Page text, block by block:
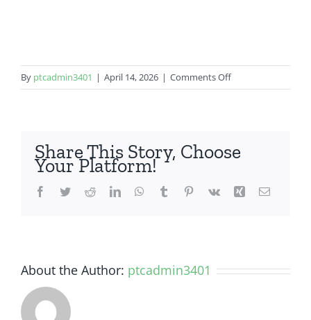
By ptcadmin3401 | April 14, 2026 | Comments Offon
LG
Share This Story, Choose
Your Platform!
Facebook
TwitterRedditLinkedInWhatsApp
Tumblr Pinterest
Vk Xing Email
About the Author: ptcadmin3401